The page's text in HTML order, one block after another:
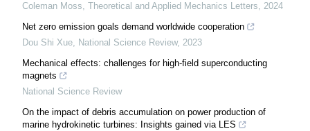
Coleman Moss, Theoretical and Applied Mechanics Letters, 2024
Net zero emission goals demand worldwide cooperation
Dou Shi Xue, National Science Review, 2023
Mechanical effects: challenges for high-field superconducting
magnets
National Science Review
On the impact of debris accumulation on power production of
marine hydrokinetic turbines: Insights gained via LES